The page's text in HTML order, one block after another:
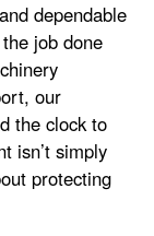
dependable
job done
our
the clock to
isn’t simply
protecting